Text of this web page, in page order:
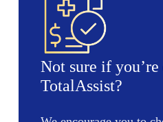
Not sure if
TotalAssist?